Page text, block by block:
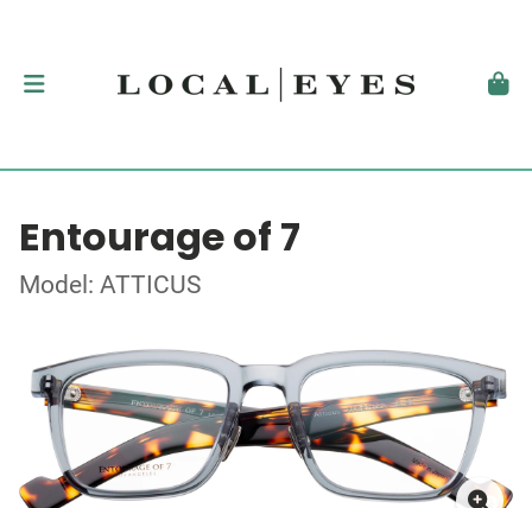
Entourage of 7
Model: ATTICUS